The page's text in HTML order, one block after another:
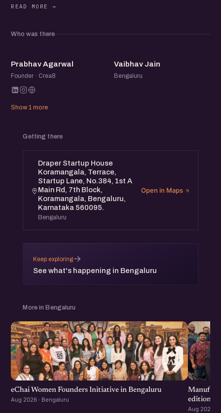
exchange ideas, share experiences, and meet others
Who was there
PA
Prabhav Agarwal
Founder · Crea8
VJ
Vaibhav Jain
Bengaluru
Show 1 more
Getting there
Draper Startup House
Koramangala, Terrace,
Startup Lane, No.384, 1st A
Main Rd, 7th Block,
Koramangala, Bengaluru,
Karnataka 560095.
Bengaluru
Open in Maps
Keep exploring
See what's happening in Bengaluru
→
More in Bengaluru
eChai Women Founders Initiative in Bengaluru
Aug 2026 · Bengaluru
edition
Aug 2026 ·